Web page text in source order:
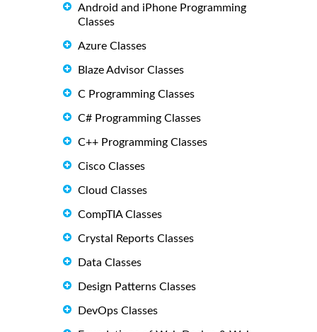
Android and iPhone Programming
Classes
Azure Classes
Blaze Advisor Classes
C Programming Classes
C# Programming Classes
C++ Programming Classes
Cisco Classes
Cloud Classes
CompTIA Classes
Crystal Reports Classes
Data Classes
Design Patterns Classes
DevOps Classes